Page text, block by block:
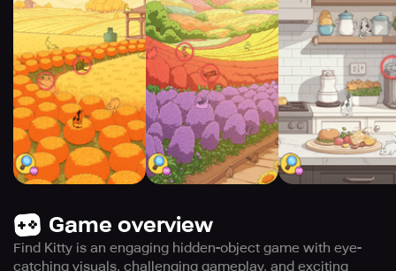
Game overview
Find Kitty is an engaging hidden-object game with eye-
catching visuals, challenging gameplay, and exciting